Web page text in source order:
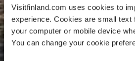
Visitfinland.com uses cookies to
experience. Cookies are small text
your computer or mobile device
You can change your cookie